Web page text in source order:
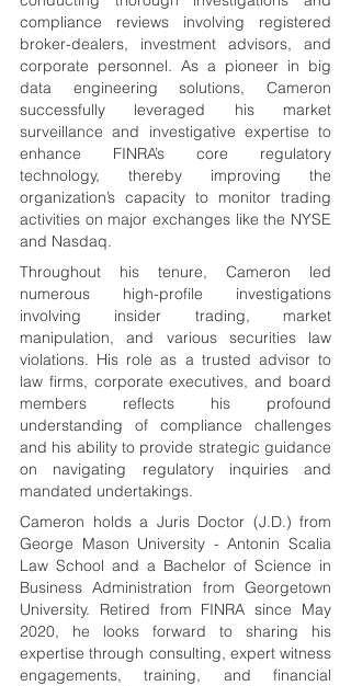
compliance reviews involving registered
broker-dealers, investment advisors, and
corporate personnel. As a pioneer in big
data engineering solutions, Cameron
successfully leveraged his market
surveillance and investigative expertise to
enhance FINRA’s core regulatory
technology, thereby improving the
organization’s capacity to monitor trading
activities on major exchanges like the NYSE
and Nasdaq.
Throughout his tenure, Cameron led
numerous high-profile investigations
involving insider trading, market
manipulation, and various securities law
violations. His role as a trusted advisor to
law firms, corporate executives, and board
members reflects his profound
understanding of compliance challenges
and his ability to provide strategic guidance
on navigating regulatory inquiries and
mandated undertakings.
Cameron holds a Juris Doctor (J.D.) from
George Mason University - Antonin Scalia
Law School and a Bachelor of Science in
Business Administration from Georgetown
University. Retired from FINRA since May
2020, he looks forward to sharing his
expertise through consulting, expert witness
engagements, training, and financial